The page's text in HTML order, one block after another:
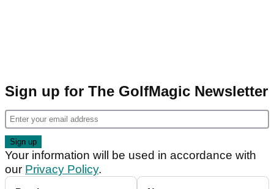
Sign up for The GolfMagic Newsletter
Your information will be used in accordance with
our Privacy Policy.